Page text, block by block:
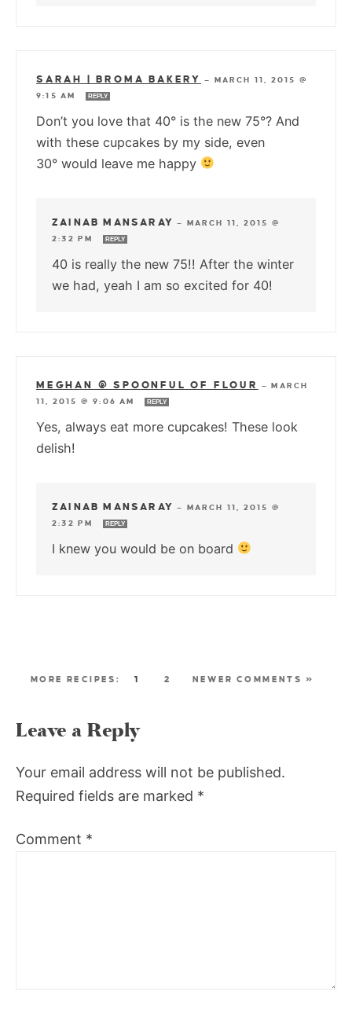
SARAH | BROMA BAKERY — MARCH 11, 2015 @
9:15 AM
REPLY
Don’t you love that 40° is the new 75°? And
with these cupcakes by my side, even
30° would leave me happy
ZAINAB MANSARAY — MARCH 11, 2015 @
2:32 PM
REPLY
40 is really the new 75!! After the winter
we had, yeah I am so excited for 40!
MEGHAN @ SPOONFUL OF FLOUR —MARCH
11, 2015 @ 9:06 AM
REPLY
Yes, always eat more cupcakes! These look
delish!
ZAINAB MANSARAY — MARCH 11, 2015 @
2:32 PM
REPLY
I knew you would be on board
1 2 NEWER COMMENTS »
Leave a Reply
Your email address will not be published.
Required fields are marked *
Comment *